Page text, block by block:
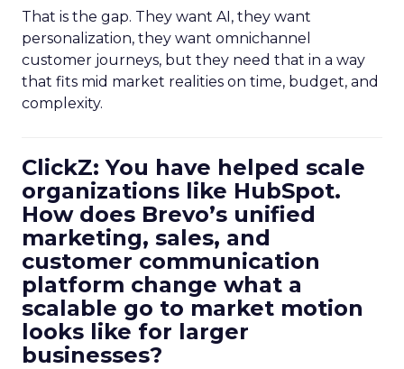
That is the gap. They want AI, they want
personalization, they want omnichannel
customer journeys, but they need that in a way
that fits mid market realities on time, budget, and
complexity.
ClickZ: You have helped scale
organizations like HubSpot.
How does Brevo’s unified
marketing, sales, and
customer communication
platform change what a
scalable go to market motion
looks like for larger
businesses?